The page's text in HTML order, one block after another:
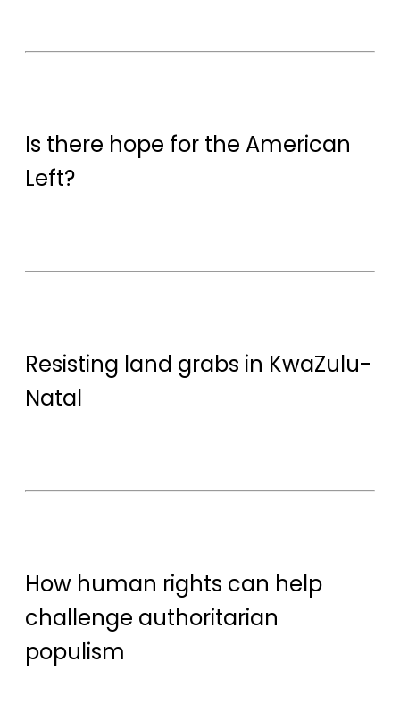
Is there hope for the American
Left?
Resisting land grabs in KwaZulu-
Natal
How human rights can help
challenge authoritarian
populism